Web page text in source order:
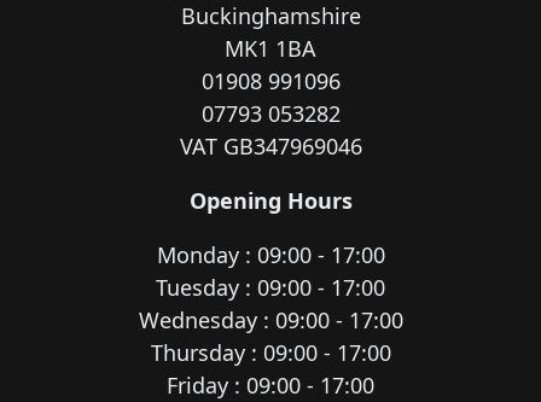
Buckinghamshire
MK1 1BA
01908 991096
07793 053282
VAT GB347969046
Opening Hours
Monday : 09:00 - 17:00
Tuesday : 09:00 - 17:00
Wednesday : 09:00 - 17:00
Thursday : 09:00 - 17:00
Friday : 09:00 - 17:00